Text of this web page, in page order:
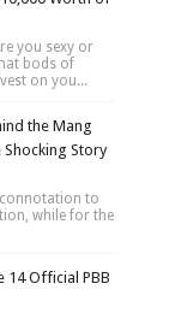
you sexy or
bods of
on you...
the Mang
Shocking Story
to
while for the
14 Official PBB